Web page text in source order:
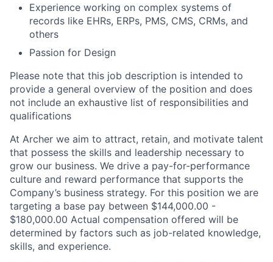
Experience working on complex systems of
records like EHRs, ERPs, PMS, CMS, CRMs, and
others
Passion for Design
Please note that this job description is intended to
provide a general overview of the position and does
not include an exhaustive list of responsibilities and
qualifications
At Archer we aim to attract, retain, and motivate talent
that possess the skills and leadership necessary to
grow our business. We drive a pay-for-performance
culture and reward performance that supports the
Company’s business strategy. For this position we are
targeting a base pay between $144,000.00 -
$180,000.00 Actual compensation offered will be
determined by factors such as job-related knowledge,
skills, and experience.